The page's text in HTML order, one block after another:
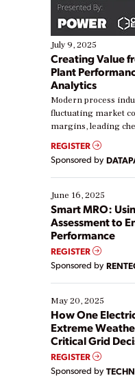
July 9, 2025
Creating Value
Plant
Analytics
Modern process
fluctuating market
margins, leading
real-time data to
Yet, many
their digital
starting, while
existing solutions.
ways […]
REGISTER
Sponsored by
June 16, 2025
Smart MRO:
Assessment to
Performance
REGISTER
Sponsored by
May 20, 2025
How One
Extreme
Critical Grid
REGISTER
Sponsored by